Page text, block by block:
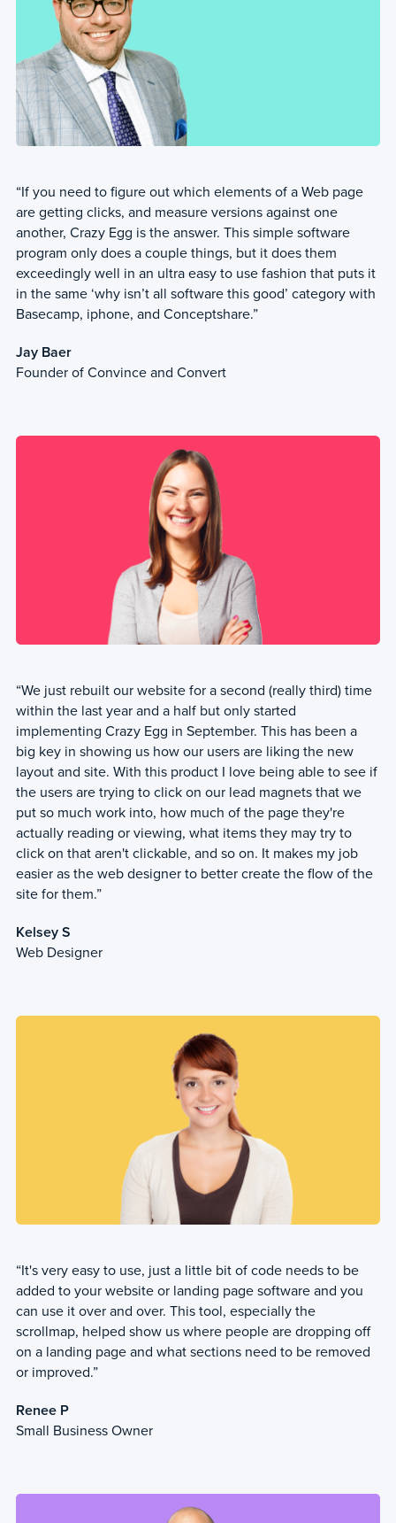
“If you need to figure out which elements of a Web page
are getting clicks, and measure versions against one
another, Crazy Egg is the answer. This simple software
program only does a couple things, but it does them
exceedingly well in an ultra easy to use fashion that puts it
in the same ‘why isn’t all software this good’ category with
Basecamp, iphone, and Conceptshare.”
Jay Baer
Founder of Convince and Convert
“We just rebuilt our website for a second (really third) time
within the last year and a half but only started
implementing Crazy Egg in September. This has been a
big key in showing us how our users are liking the new
layout and site. With this product I love being able to see if
the users are trying to click on our lead magnets that we
put so much work into, how much of the page they're
actually reading or viewing, what items they may try to
click on that aren't clickable, and so on. It makes my job
easier as the web designer to better create the flow of the
site for them.”
Kelsey S
Web Designer
“It's very easy to use, just a little bit of code needs to be
added to your website or landing page software and you
can use it over and over. This tool, especially the
scrollmap, helped show us where people are dropping off
on a landing page and what sections need to be removed
or improved.”
Renee P
Small Business Owner